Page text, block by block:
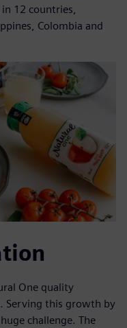
12 countries,
Colombia and
One quality
Serving this growth by
challenge. The